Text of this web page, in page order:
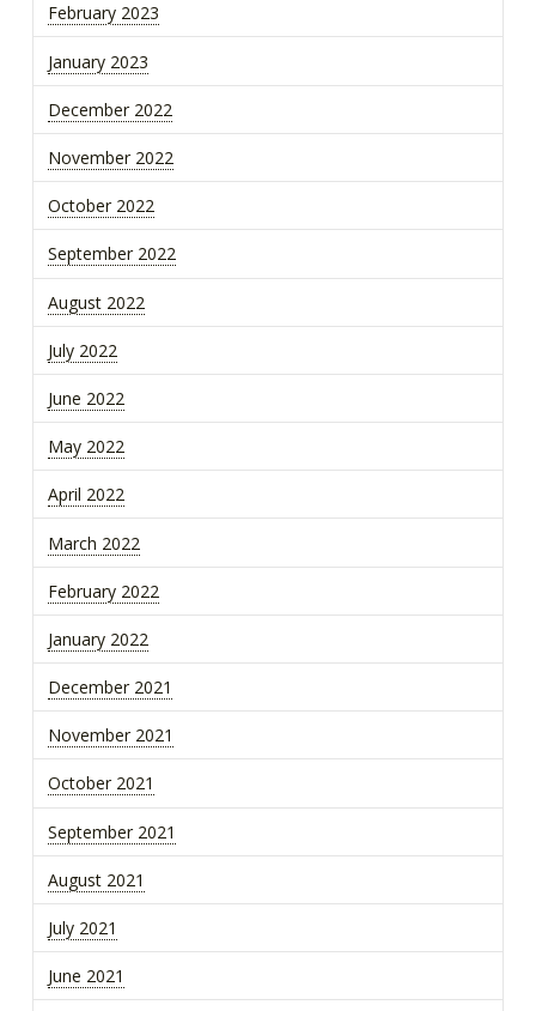
February 2023
January 2023
December 2022
November 2022
October 2022
September 2022
August 2022
July 2022
June 2022
May 2022
April 2022
March 2022
February 2022
January 2022
December 2021
November 2021
October 2021
September 2021
August 2021
July 2021
June 2021